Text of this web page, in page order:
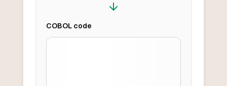
COBOLcode